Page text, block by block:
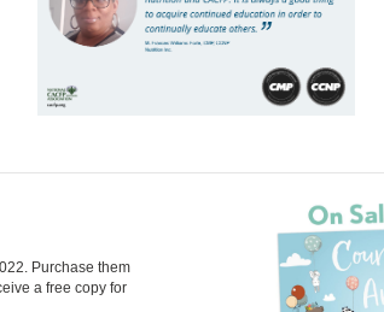
Purchase them
a free copy for